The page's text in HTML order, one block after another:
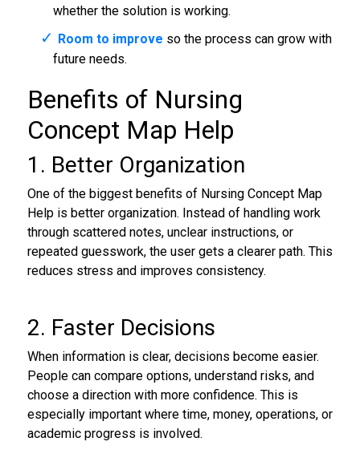
whether the solution is working.
Room to improve so the process can grow with
future needs.
Benefits of Nursing
Concept Map Help
1. Better Organization
One of the biggest benefits of Nursing Concept Map
Help is better organization. Instead of handling work
through scattered notes, unclear instructions, or
repeated guesswork, the user gets a clearer path. This
reduces stress and improves consistency.
2. Faster Decisions
When information is clear, decisions become easier.
People can compare options, understand risks, and
choose a direction with more confidence. This is
especially important where time, money, operations, or
academic progress is involved.